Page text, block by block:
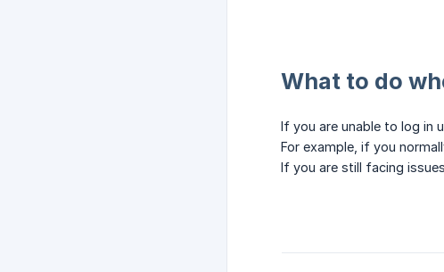
What to do
If you are unable to log in
For example, if you
If you are still facing